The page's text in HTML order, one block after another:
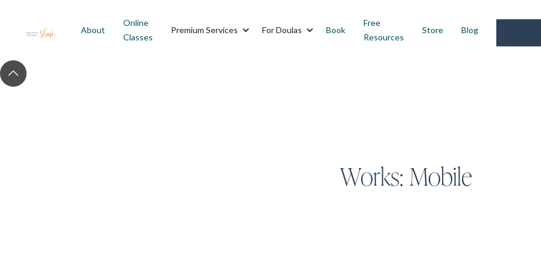
About
Online
Classes
Premium Services For Doulas Book
Free
Resources
Store Blog
Works: Mobile